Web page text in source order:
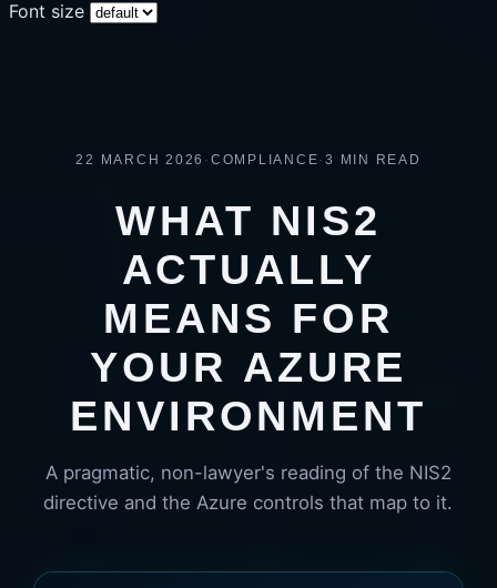
Font size
22 MARCH 2026 · COMPLIANCE·3 MIN READ
WHAT NIS2
ACTUALLY
MEANS FOR
YOUR AZURE
ENVIRONMENT
A pragmatic, non-lawyer's reading of the NIS2
directive and the Azure controls that map to it.